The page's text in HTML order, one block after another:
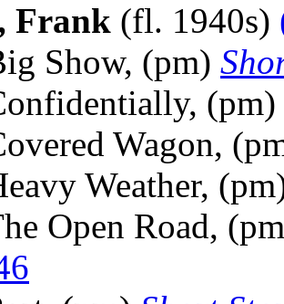
Frank (fl. 1940s)
Show, (pm)
(pm)
Wagon,
Weather,
Open Road,